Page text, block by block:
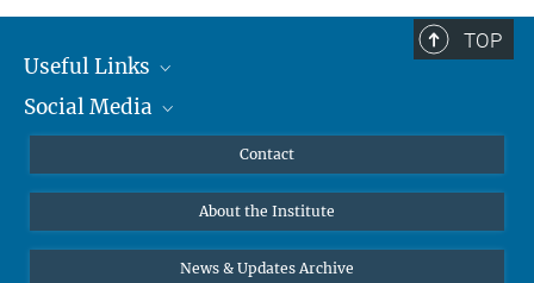
TOP
Useful Links
MMG Alumni Corner
Online lectures
Diversity interviews
Social Media
Bluesky
Contact
About the Institute
News & Updates Archive